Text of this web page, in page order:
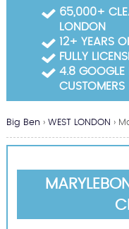
Big Ben › WEST LONDON ›
65,000+
LONDON
12+ YEARS
FULLY
4.8 GOOGLE
CUSTOMERS
Garden